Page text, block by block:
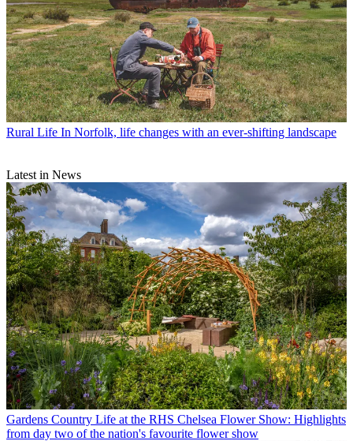
Rural Life In Norfolk, life changes with an ever-shifting landscape
Latest in News
Gardens Country Life at the RHS Chelsea Flower Show: Highlights
from day two of the nation's favourite flower show